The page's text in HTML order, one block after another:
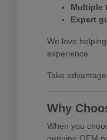
Multiple
Expert
We love
experience.
Take
Why
When you